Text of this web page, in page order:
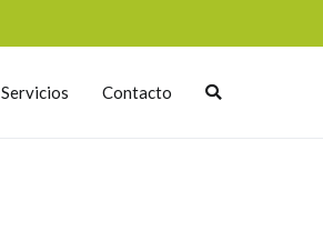
Servicios Contacto